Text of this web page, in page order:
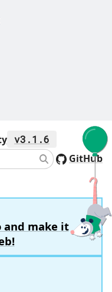
v3.1.6
SearchGitHub
and make it